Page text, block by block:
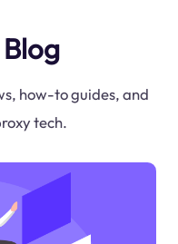
Blog
how-to guides, and
tech.